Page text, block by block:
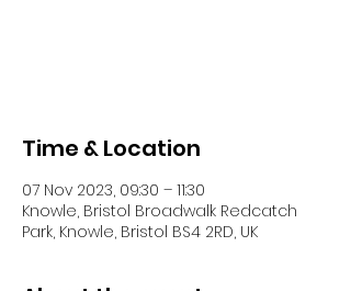
Time & Location
07 Nov 2023, 09:30 – 11:30
Knowle, Bristol Broadwalk Redcatch
Park, Knowle, Bristol BS4 2RD, UK